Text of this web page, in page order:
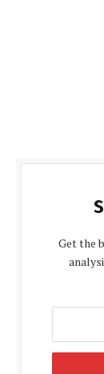
Get the